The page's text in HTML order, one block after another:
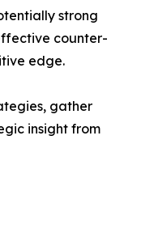
strong
counter-
edge.
gather
insight from